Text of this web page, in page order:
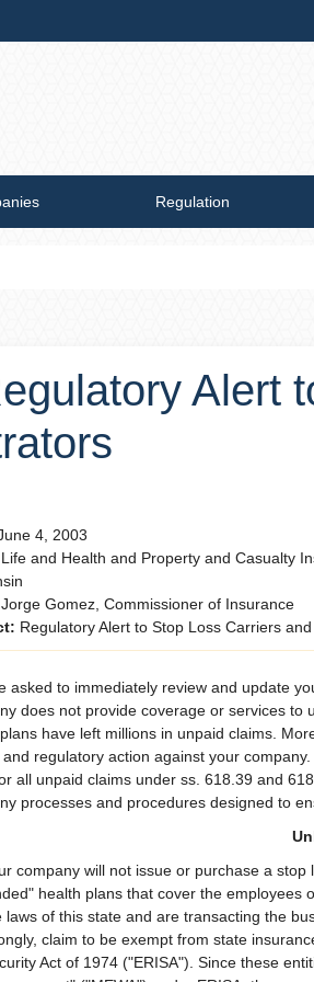
Regulation
Alert
4, 2003
and Health and Property and Casualty
Jorge Gomez, Commissioner of Insurance
Regulatory Alert to Stop Loss Carriers
asked to immediately review and update
does not provide coverage or services to
have left millions in unpaid claims.
and regulatory action against your
all unpaid claims under ss. 618.39 and
processes and procedures designed to
company will not issue or purchase a
health plans that cover the employees
laws of this state and are transacting the
claim to be exempt from state
Act of 1974 ("ERISA"). Since these